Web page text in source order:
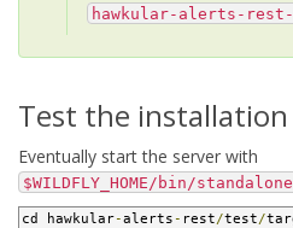
hawkular-alerts-
Test the installation
Eventually start the server with
$WILDFLY_HOME/bin/
cd hawkular-alerts - rest/test/